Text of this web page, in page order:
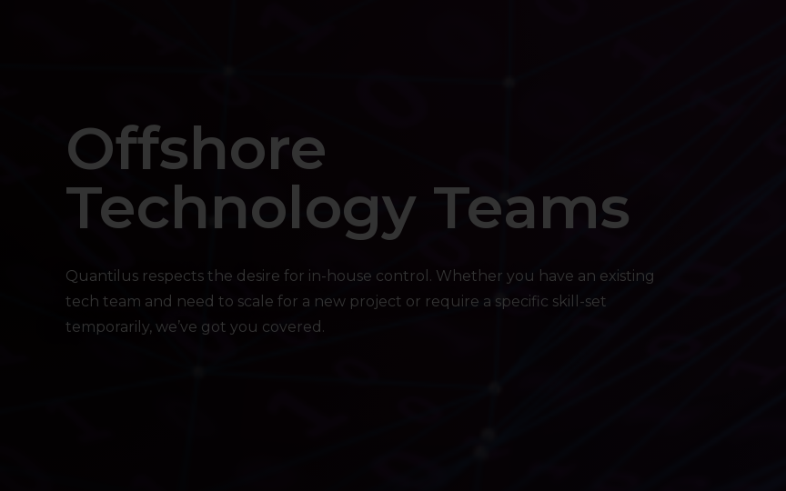
Offshore
Technology Teams
Quantilus respects the desire for in-house control. Whether you have an existing
tech team and need to scale for a new project or require a specific skill-set
temporarily, we’ve got you covered.